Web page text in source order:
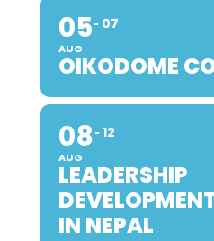
05
AUG
07
OIKODOME
08
AUG
12
LEADERSHIP
IN NEPAL